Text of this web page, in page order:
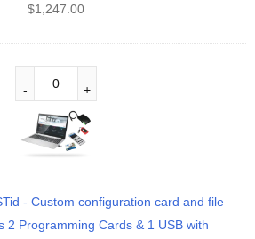
$1,247.00
- Custom configuration card and file
2 Programming Cards & 1 USB with